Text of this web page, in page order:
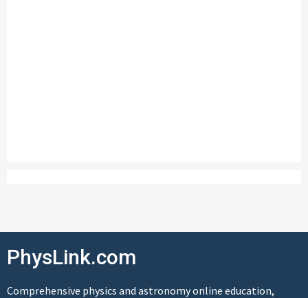
PhysLink.com
Comprehensive physics and astronomy online education,